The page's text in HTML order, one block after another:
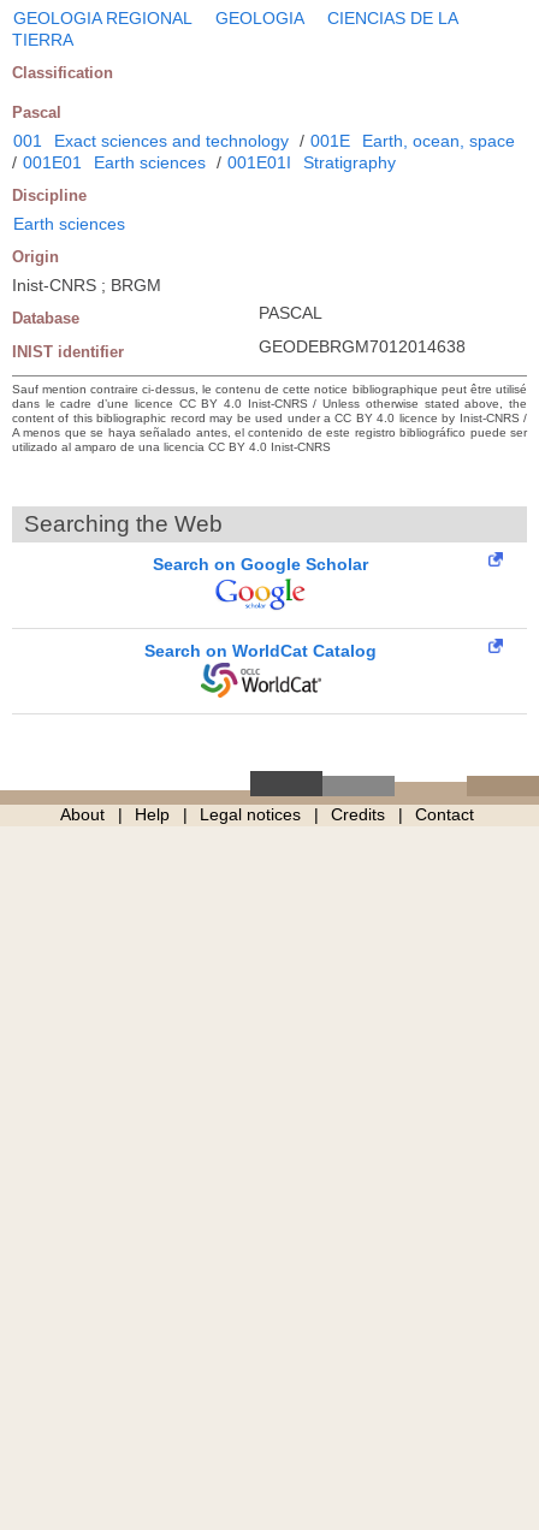
GEOLOGIA REGIONAL GEOLOGIA
CIENCIAS DE LA
TIERRA
Classification
Pascal
001 Exact sciences and technology / 001E
Earth, ocean, space
/ 001E01 Earth sciences / 001E01I Stratigraphy
Discipline
Earth sciences
Origin
Inist-CNRS ; BRGM
Database PASCAL
INIST identifier GEODEBRGM7012014638
Sauf mention contraire ci-dessus, le contenu de cette notice bibliographique peut être utilisé
dans le cadre d’une licence CC BY 4.0 Inist-CNRS / Unless otherwise stated above, the
content of this bibliographic record may be used under a CC BY 4.0 licence by Inist-CNRS /
A menos que se haya señalado antes, el contenido de este registro bibliográfico puede ser
utilizado al amparo de una licencia CC BY 4.0 Inist-CNRS
Searching the Web
Search on Google Scholar
Search on WorldCat Catalog
About Help Legal notices Credits Contact